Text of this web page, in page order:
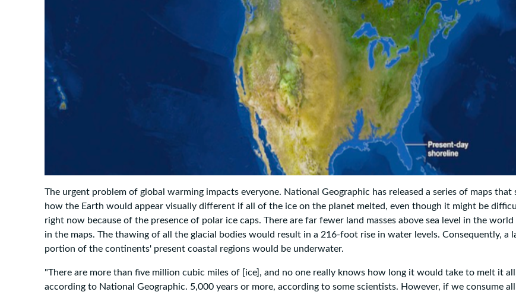
The urgent problem of global warming impacts everyone. National Geographic has released a series of maps that
how the Earth would appear visually different if all of the ice on the planet melted, even though it might be
right now because of the presence of polar ice caps. There are far fewer land masses above sea level in the world
in the maps. The thawing of all the glacial bodies would result in a 216-foot rise in water levels. Consequently, a
portion of the continents' present coastal regions would be underwater.
"There are more than five million cubic miles of [ice], and no one really knows how long it would take to melt it
according to National Geographic. 5,000 years or more, according to some scientists. However, if we consume